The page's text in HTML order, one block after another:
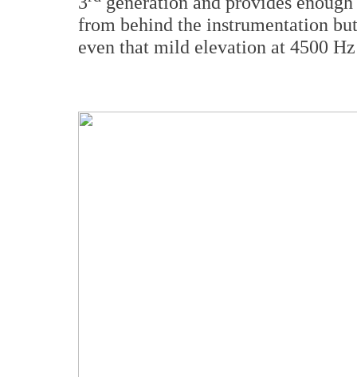
from behind the instrumentation
even that mild elevation at 4500